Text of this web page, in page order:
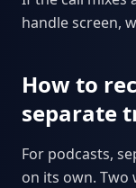
handle screen,
How to
separate
For podcasts,
on its own. Two